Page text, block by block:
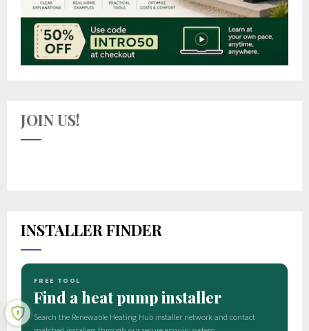
JOIN US!
INSTALLER FINDER